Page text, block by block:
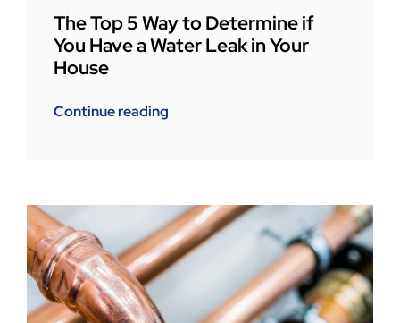
The Top 5 Way to Determine if
You Have a Water Leak in Your
House
Continue reading